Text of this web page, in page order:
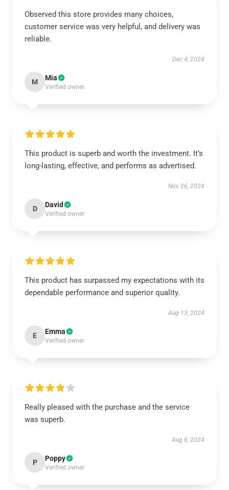
Observed this store provides many choices,
customer service was very helpful, and delivery was
reliable.
Dec 4, 2024
M Mia
Verified owner
This product is superb and worth the investment. It’s
long-lasting, effective, and performs as advertised.
Nov 26, 2024
D David
Verified owner
This product has surpassed my expectations with its
dependable performance and superior quality.
Aug 13, 2024
E Emma
Verified owner
Really pleased with the purchase and the service
was superb.
Aug 6, 2024
P Poppy
Verified owner